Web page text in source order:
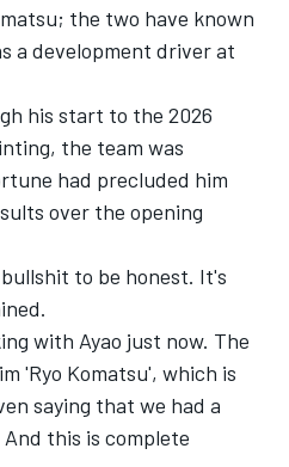
the two have known
a development driver at
his start to the 2026
the team was
had precluded him
over the opening
to be honest. It's
with Ayao just now. The
'Ryo Komatsu', which is
saying that we had a
this is complete